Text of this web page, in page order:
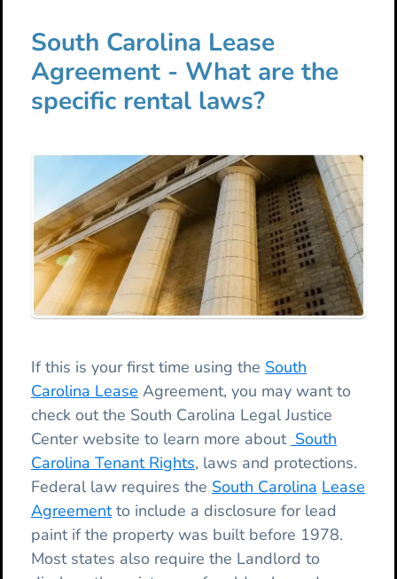
South Carolina Lease
Agreement - What are the
specific rental laws?
If this is your first time using the South
Carolina Lease Agreement, you may want to
check out the South Carolina Legal Justice
Center website to learn more about South
Carolina Tenant Rights, laws and protections.
Federal law requires the South Carolina Lease
Agreementto include a disclosure for lead
paint if the property was built before 1978.
Most states also require the Landlord to